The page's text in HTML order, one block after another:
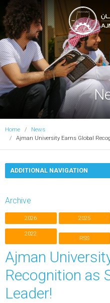
Ajman
Home
News
Ajman University Earns Global
ADDITIONAL NAVIGATION
Archive
2026 2025
2022
RSS
Ajman
Recognition as
Leader!